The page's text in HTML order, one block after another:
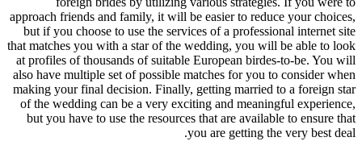
approach friends and family, it will
but if you choose to use the
that matches you with a star of the
at profiles of thousands of suitable
also have multiple set of possible
making your final decision. Finally,
of the wedding can be a very
but you have to use the